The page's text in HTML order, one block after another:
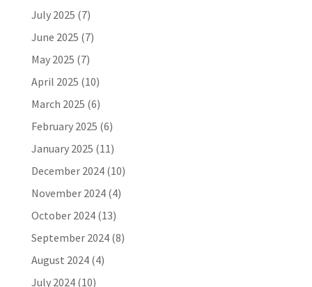
July 2025 (7)
June 2025 (7)
May 2025 (7)
April 2025 (10)
March 2025 (6)
February 2025 (6)
January 2025 (11)
December 2024(10)
November 2024(4)
October 2024(13)
September 2024(8)
August 2024(4)
July 2024(10)